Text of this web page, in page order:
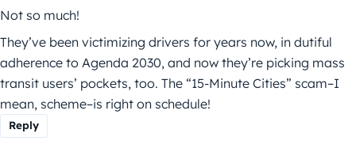
Not so much!
They’ve been victimizing drivers for years now, in dutiful
adherence to Agenda 2030, and now they’re picking mass
transit users’ pockets, too. The “15-Minute Cities” scam–I
mean, scheme–is right on schedule!
Reply